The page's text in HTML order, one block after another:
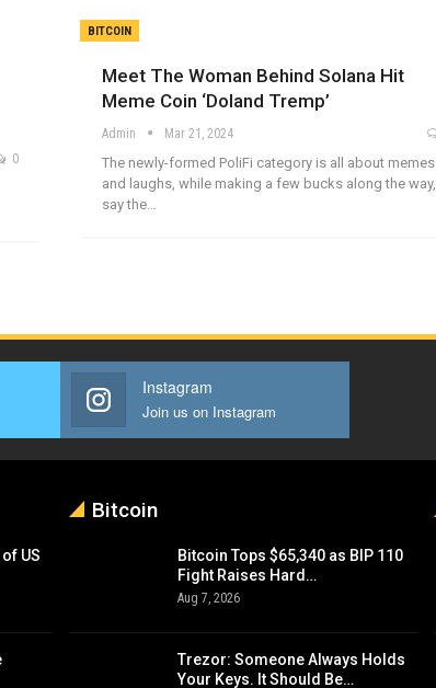
0
BITCOIN
Meet The Woman Behind Solana Hit
Meme Coin ‘Doland Tremp’
Admin Mar 21, 2024
The newly-formed PoliFi category is all about memes
and laughs, while making a few bucks along the way,
say the…
Instagram
Join us on Instagram
US
Bitcoin
Bitcoin Tops $65,340 as BIP 110
Fight Raises Hard…
Aug 7, 2026
Trezor: Someone Always Holds
Your Keys. It Should Be…